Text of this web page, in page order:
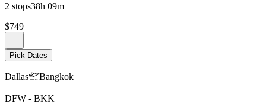
2 stops38h 09m
$749
Pick Dates
Dallas Bangkok
DFW - BKK